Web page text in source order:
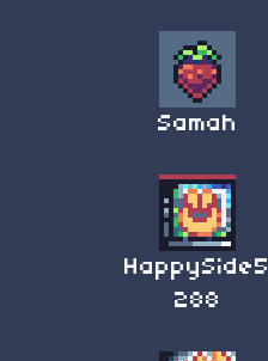
Samah
HappySide5
288